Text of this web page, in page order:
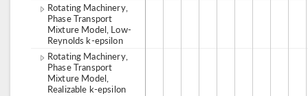
Rotating Machinery,
Phase Transport
Mixture Model, Low-
Reynolds k-epsilon
Rotating Machinery,
Phase Transport
Mixture Model,
Realizable k-epsilon